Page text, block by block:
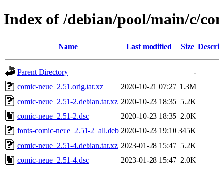
Index of /debian/pool/main/c/
Name Last modified Size
Parent Directory
-
comic-neue_2.51.orig.tar.xz
2020-10-21 07:27 1.3M
comic-neue_2.51-2.debian.tar.xz 2020-10-23 18:35 5.2K
comic-neue_2.51-2.dsc
2020-10-23 18:35 2.0K
fonts-comic-neue_2.51-2_all.deb 2020-10-23 19:10 345K
comic-neue_2.51-4.debian.tar.xz 2023-01-28 15:47 5.2K
comic-neue_2.51-4.dsc
2023-01-28 15:47 2.0K